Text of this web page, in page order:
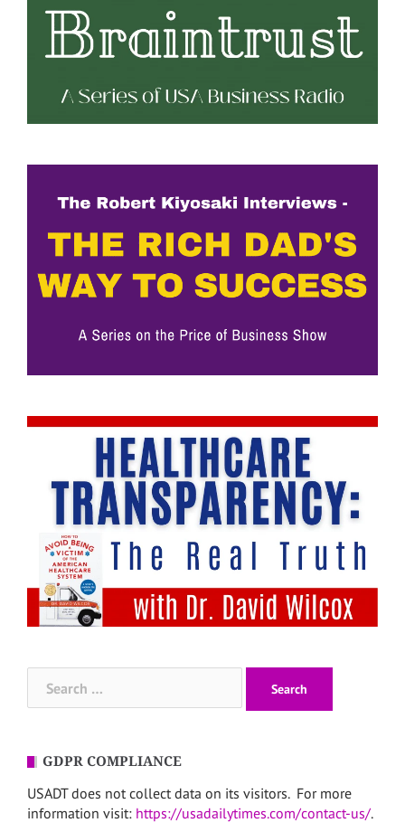
for:
GDPR COMPLIANCE
USADT does not collect data on its visitors. For more
information visit: https://usadailytimes.com/contact-us/.